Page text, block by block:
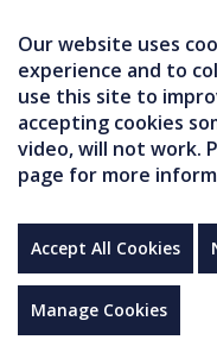
Our website uses
experience and to
use this site to
accepting cookies
video, will not work.
page for more
Accept All Cookies
Manage Cookies